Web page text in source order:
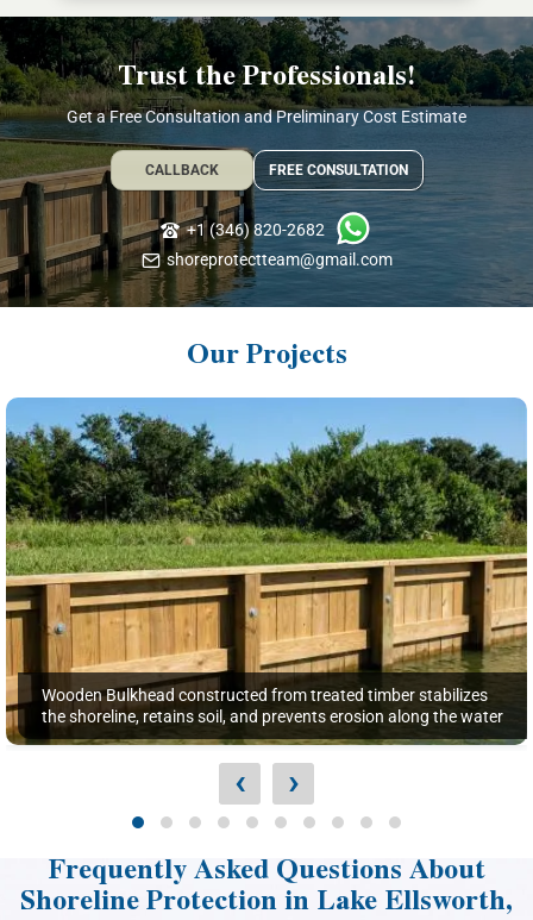
Trust the Professionals!
Get a Free Consultation and Preliminary Cost Estimate
CALLBACK FREE CONSULTATION
+1 (346) 820-2682
shoreprotectteam@gmail.com
Our Projects
Wooden Bulkhead constructed from treated timber stabilizes
the shoreline, retains soil, and prevents erosion along the water
‹ ›
Frequently Asked Questions About
Shoreline Protection in Lake Ellsworth,